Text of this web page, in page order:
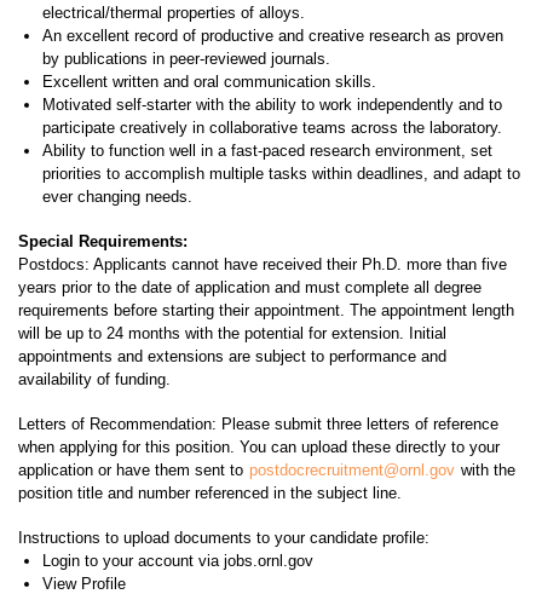
electrical/thermal properties of alloys.
An excellent record of productive and creative research as proven
by publications in peer-reviewed journals.
Excellent written and oral communication skills.
Motivated self-starter with the ability to work independently and to
participate creatively in collaborative teams across the laboratory.
Ability to function well in a fast-paced research environment, set
priorities to accomplish multiple tasks within deadlines, and adapt to
ever changing needs.
Special Requirements:
Postdocs: Applicants cannot have received their Ph.D. more than five
years prior to the date of application and must complete all degree
requirements before starting their appointment. The appointment length
will be up to 24 months with the potential for extension. Initial
appointments and extensions are subject to performance and
availability of funding.
Letters of Recommendation: Please submit three letters of reference
when applying for this position. You can upload these directly to your
application or have them sent to postdocrecruitment@ornl.gov with the
position title and number referenced in the subject line.
Instructions to upload documents to your candidate profile:
Login to your account via jobs.ornl.gov
View Profile